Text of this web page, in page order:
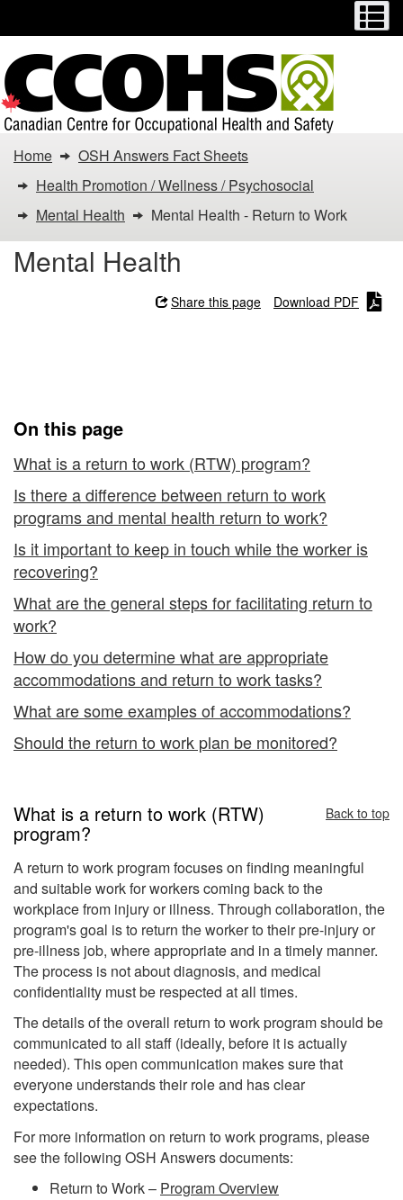
main
content
basic
HTML
version
You
are
here:
Mental
Work
Home
OSH Answers Fact Sheets
Health Promotion / Wellness / Psychosocial
Mental Health
Mental Health - Return to Work
Mental Health
Share this page Download PDF
On this page
What is a return to work (RTW) program?
Is there a difference between return to work
programs and mental health return to work?
Is it important to keep in touch while the worker is
recovering?
What are the general steps for facilitating return to
work?
How do you determine what are appropriate
accommodations and return to work tasks?
What are some examples of accommodations?
Should the return to work plan be monitored?
What is a return to work (RTW)
program?
Back to top
A return to work program focuses on finding meaningful
and suitable work for workers coming back to the
workplace from injury or illness. Through collaboration, the
program's goal is to return the worker to their pre-injury or
pre-illness job, where appropriate and in a timely manner.
The process is not about diagnosis, and medical
confidentiality must be respected at all times.
The details of the overall return to work program should be
communicated to all staff (ideally, before it is actually
needed). This open communication makes sure that
everyone understands their role and has clear
expectations.
For more information on return to work programs, please
see the following OSH Answers documents:
Return to Work – Program Overview